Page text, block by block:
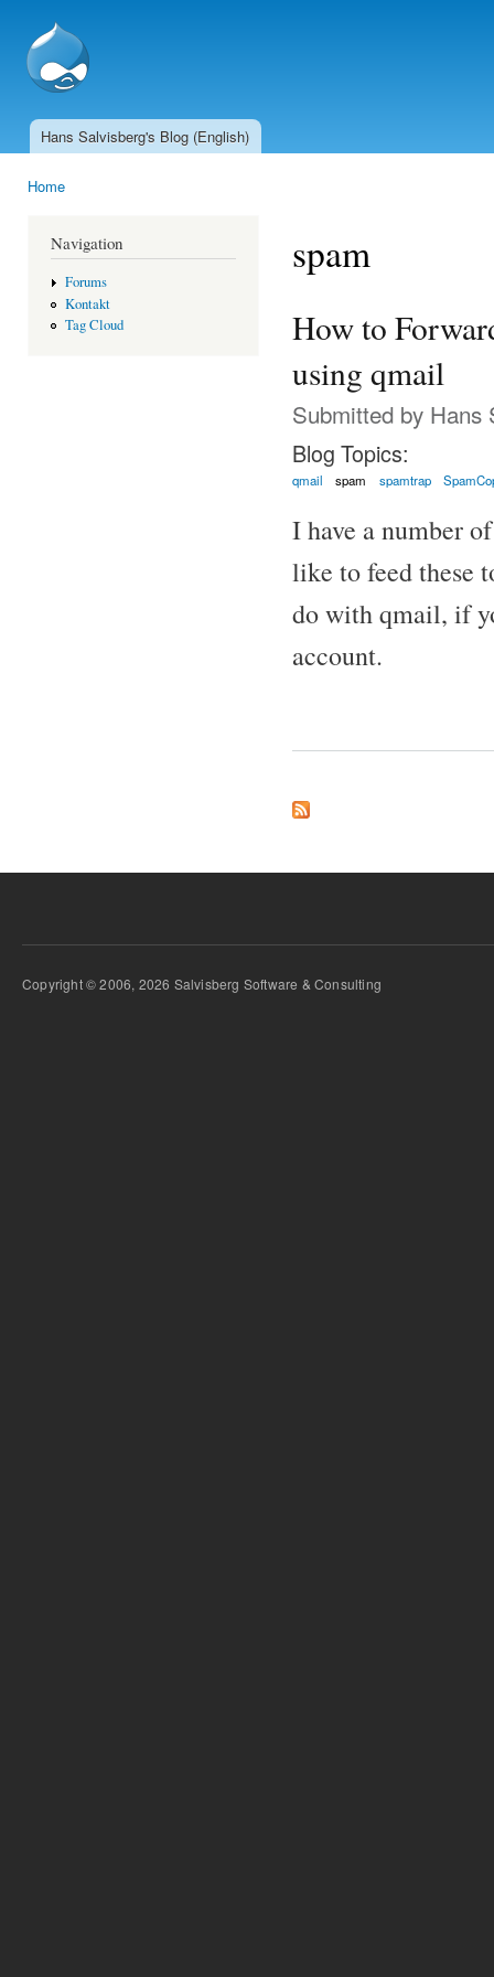
SSCnet.ch
Main menu
Hans Salvisberg's Blog (English)
Home
Navigation
Forums
Kontakt
Tag Cloud
spam
How to
using qmail
Submitted by Hans
Blog Topics:
qmail spam spamtrap
I have a number
like to feed these
do with qmail, if
account.
Copyright © 2006, 2026 Salvisberg Software & Consulting